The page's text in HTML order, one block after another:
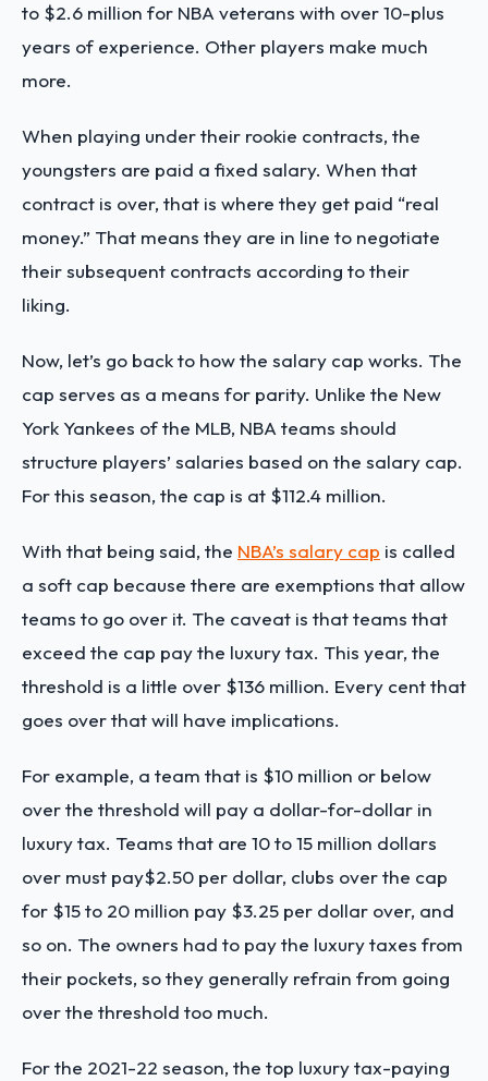
to $2.6 million for NBA veterans with over 10-plus
years of experience. Other players make much
more.
When playing under their rookie contracts, the
youngsters are paid a fixed salary. When that
contract is over, that is where they get paid “real
money.” That means they are in line to negotiate
their subsequent contracts according to their
liking.
Now, let’s go back to how the salary cap works. The
cap serves as a means for parity. Unlike the New
York Yankees of the MLB, NBA teams should
structure players’ salaries based on the salary cap.
For this season, the cap is at $112.4 million.
With that being said, the NBA’s salary cap is called
a soft cap because there are exemptions that allow
teams to go over it. The caveat is that teams that
exceed the cap pay the luxury tax. This year, the
threshold is a little over $136 million. Every cent that
goes over that will have implications.
For example, a team that is $10 million or below
over the threshold will pay a dollar-for-dollar in
luxury tax. Teams that are 10 to 15 million dollars
over must pay$2.50 per dollar, clubs over the cap
for $15 to 20 million pay $3.25 per dollar over, and
so on. The owners had to pay the luxury taxes from
their pockets, so they generally refrain from going
over the threshold too much.
For the 2021-22 season, the top luxury tax-paying